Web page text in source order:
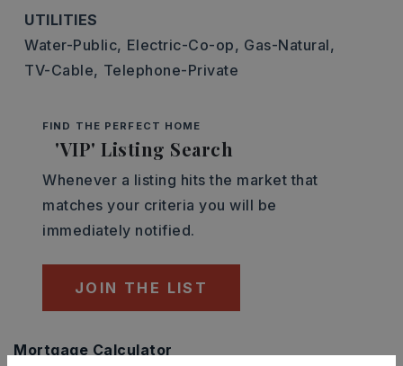
UTILITIES
Water-Public, Electric-Co-op, Gas-Natural,
TV-Cable, Telephone-Private
FIND THE PERFECT HOME
'VIP' Listing Search
Whenever a listing hits the market that
matches your criteria you will be
immediately notified.
JOIN THE LIST
Mortgage Calculator